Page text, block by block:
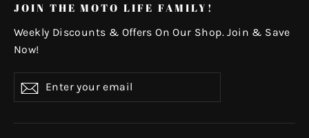
JOIN THE MOTO LIFE FAMILY!
Weekly Discounts & Offers On Our Shop. Join & Save
Now!
your
Subscribe